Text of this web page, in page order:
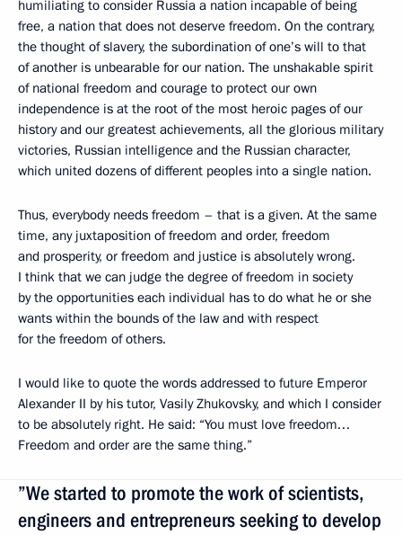
humiliating to consider Russia a nation incapable of being
free, a nation that does not deserve freedom. On the contrary,
the thought of slavery, the subordination of one’s will to that
of another is unbearable for our nation. The unshakable spirit
of national freedom and courage to protect our own
independence is at the root of the most heroic pages of our
history and our greatest achievements, all the glorious military
victories, Russian intelligence and the Russian character,
which united dozens of different peoples into a single nation.
Thus, everybody needs freedom – that is a given. At the same
time, any juxtaposition of freedom and order, freedom
and prosperity, or freedom and justice is absolutely wrong.
I think that we can judge the degree of freedom in society
by the opportunities each individual has to do what he or she
wants within the bounds of the law and with respect
for the freedom of others.
I would like to quote the words addressed to future Emperor
Alexander II by his tutor, Vasily Zhukovsky, and which I consider
to be absolutely right. He said: “You must love freedom…
Freedom and order are the same thing.”
”We started to promote the work of scientists,
engineers and entrepreneurs seeking to develop